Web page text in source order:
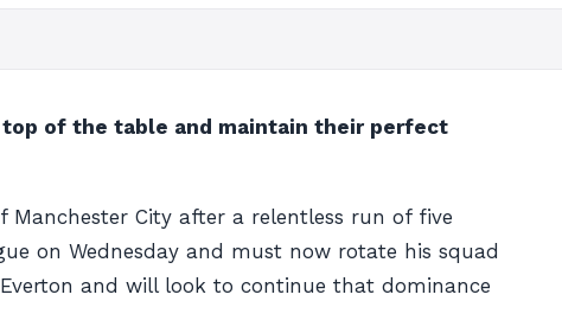
of the table and maintain their perfect
City after a relentless run of five
on Wednesday and must now rotate his squad
and will look to continue that dominance